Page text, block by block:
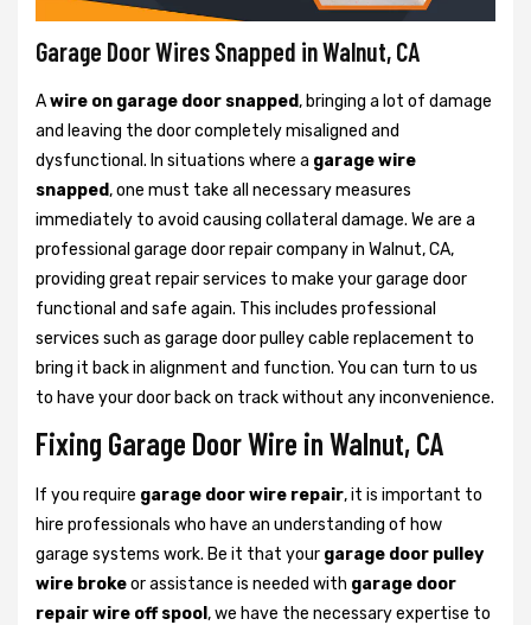
Garage Door Wires Snapped in Walnut, CA
Awire on garage door snapped, bringing a lot of damage
and leaving the door completely misaligned and
dysfunctional. In situations where a garage wire
snapped, one must take all necessary measures
immediately to avoid causing collateral damage. We are a
professional garage door repair company in Walnut, CA,
providing great repair services to make your garage door
functional and safe again. This includes professional
services such as garage door pulley cable replacement to
bring it back in alignment and function. You can turn to us
to have your door back on track without any inconvenience.
Fixing Garage Door Wire in Walnut, CA
If you require garage door wire repair, it is important to
hire professionals who have an understanding of how
garage systems work. Be it that your garage door pulley
wire brokeor assistance is needed with garage door
repair wire off spool , we have the necessary expertise to